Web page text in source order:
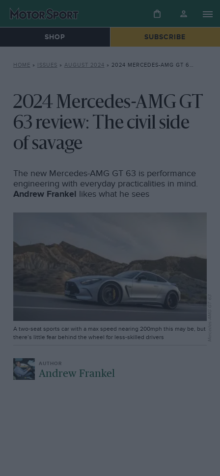
SHOP SUBSCRIBE
HOME » ISSUES » AUGUST 2024 » 2024 MERCEDES-AMG GT 63 REVIEW: THE CIVIL SIDE OF SAVAGE
2024 Mercedes-AMG GT
63 review: The civil side
of savage
The new Mercedes-AMG GT 63 is performance
engineering with everyday practicalities in mind.
Andrew Frankel likes what he sees
A two-seat sports car with a max speed nearing 200mph this may be, but
there’s little fear behind the wheel for less-skilled drivers
Andrew Frankel